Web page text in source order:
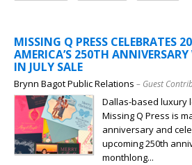
MISSING Q PRESS CELEBRATES
AMERICA’S 250TH
IN JULY SALE
Brynn Bagot Public Relations – Guest
Dallas-based luxury
Missing Q Press is
anniversary and
upcoming 250th
monthlong...